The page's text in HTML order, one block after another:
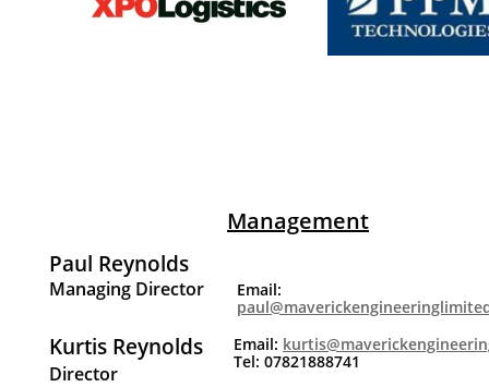
Management
Paul Reynolds
Managing Director
Kurtis Reynolds
Director
Email:
Email:
Tel: 07821888741